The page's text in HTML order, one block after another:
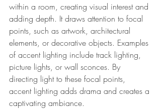
within a room, creating visual interest and
adding depth. It draws attention to focal
points, such as artwork, architectural
elements, or decorative objects. Examples
of accent lighting include track lighting,
picture lights, or wall sconces. By
directing light to these focal points,
accent lighting adds drama and creates a
captivating ambiance.